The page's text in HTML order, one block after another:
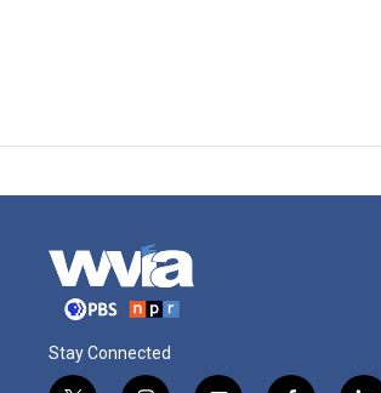
Stay Connected